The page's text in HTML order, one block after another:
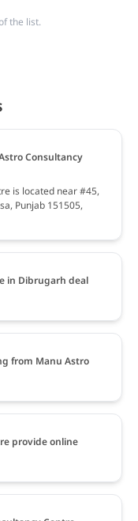
the list.
Consultancy
is located near #45,
Punjab 151505,
in Dibrugarh deal
from Manu Astro
provide online